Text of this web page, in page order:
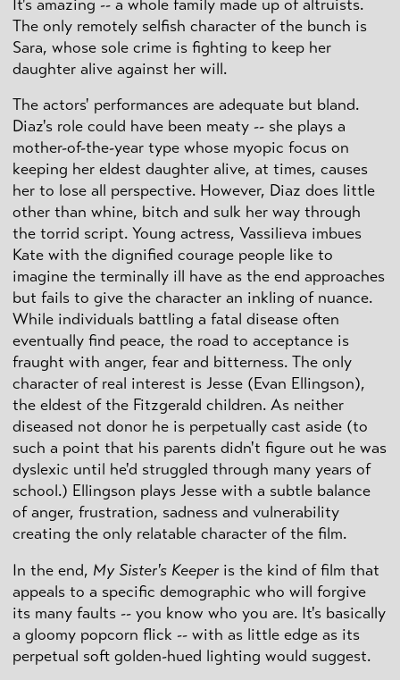
It's amazing -- a whole family made up of altruists.
The only remotely selfish character of the bunch is
Sara, whose sole crime is fighting to keep her
daughter alive against her will.
The actors' performances are adequate but bland.
Diaz's role could have been meaty -- she plays a
mother-of-the-year type whose myopic focus on
keeping her eldest daughter alive, at times, causes
her to lose all perspective. However, Diaz does little
other than whine, bitch and sulk her way through
the torrid script. Young actress, Vassilieva imbues
Kate with the dignified courage people like to
imagine the terminally ill have as the end approaches
but fails to give the character an inkling of nuance.
While individuals battling a fatal disease often
eventually find peace, the road to acceptance is
fraught with anger, fear and bitterness. The only
character of real interest is Jesse (Evan Ellingson),
the eldest of the Fitzgerald children. As neither
diseased not donor he is perpetually cast aside (to
such a point that his parents didn't figure out he was
dyslexic until he'd struggled through many years of
school.) Ellingson plays Jesse with a subtle balance
of anger, frustration, sadness and vulnerability
creating the only relatable character of the film.
In the end, My Sister's Keeper is the kind of film that
appeals to a specific demographic who will forgive
its many faults -- you know who you are. It's basically
a gloomy popcorn flick -- with as little edge as its
perpetual soft golden-hued lighting would suggest.